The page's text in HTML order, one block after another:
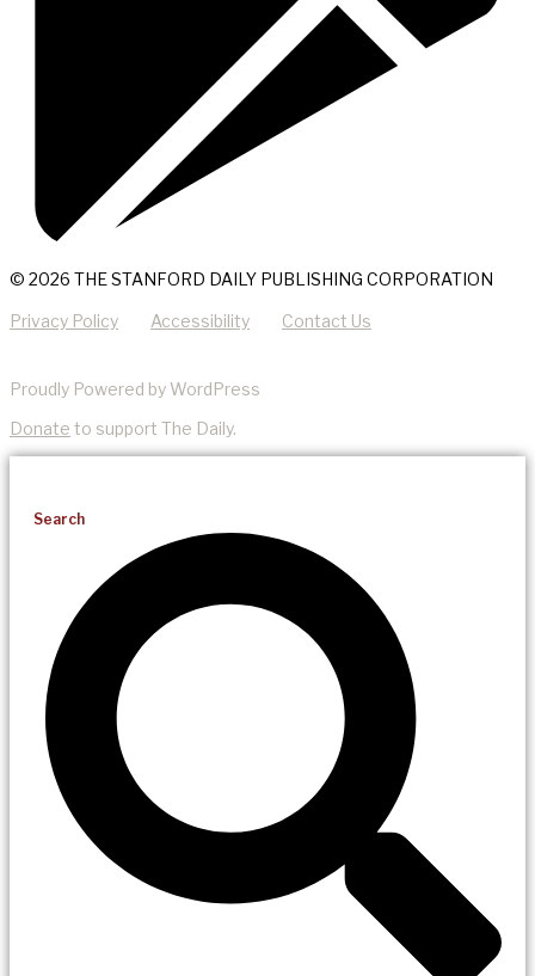
© 2026 THE STANFORD DAILY PUBLISHING CORPORATION
Privacy Policy Accessibility Contact Us
Proudly Powered by WordPress
Donate to support The Daily.
Search